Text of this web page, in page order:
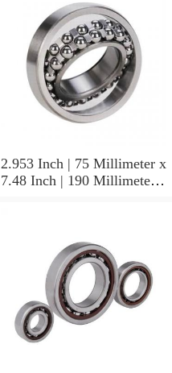
2.953 Inch | 75 Millimeter x
7.48 Inch | 190 Millimeter x